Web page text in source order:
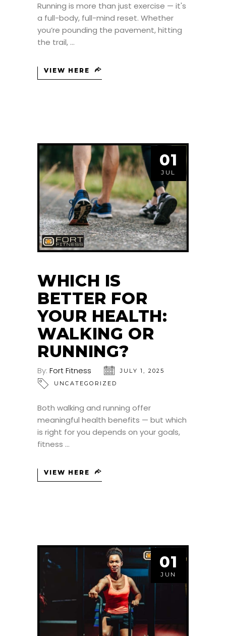
Running is more than just exercise — it's
a full-body, full-mind reset. Whether
you’re pounding the pavement, hitting
the trail,
VIEW HERE
01
JUL
WHICH IS
BETTER FOR
YOUR HEALTH:
WALKING OR
RUNNING?
By: Fort Fitness
JULY 1, 2025
UNCATEGORIZED
Both walking and running offer
meaningful health benefits — but which
is right for you depends on your goals,
fitness
VIEW HERE
01
JUN